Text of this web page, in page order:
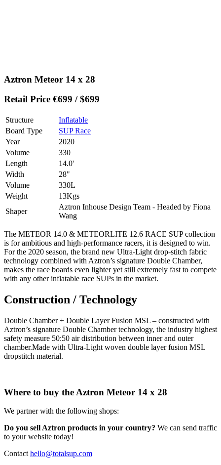
Aztron Meteor 14 x 28
Retail Price €699 / $699
Structure
Inflatable
Board Type
SUP Race
Year
2020
Volume
330
Length
14.0'
Width
28"
Volume
330L
Weight
13Kgs
Shaper
Aztron Inhouse Design Team - Headed by Fiona
Wang
The METEOR 14.0 & METEORLITE 12.6 RACE SUP collection
is for ambitious and high-performance racers, it is designed to win.
For the 2020 season, the brand new Ultra-Light drop-stitch fabric
technology combined with Aztron’s signature Double Chamber,
makes the race boards even lighter yet still extremely fast to compete
with any other inflatable race SUPs in the market.
Construction / Technology
Double Chamber + Double Layer Fusion MSL – constructed with
Aztron’s signature Double Chamber technology, the industry highest
safety measure 50:50 air distribution between inner and outer
chamber.Made with Ultra-Light woven double layer fusion MSL
dropstitch material.
Where to buy the Aztron Meteor 14 x 28
We partner with the following shops:
Do you sell Aztron products in your country? We can send traffic
to your website today!
Contacthello@totalsup.com